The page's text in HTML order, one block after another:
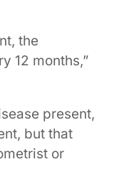
the
12 months,”
present,
but that
or